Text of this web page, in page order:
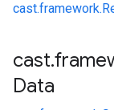
cast.framework.
cast.
Data